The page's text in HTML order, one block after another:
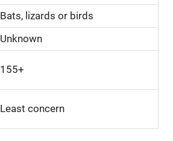
Bats, lizards or birds
Unknown
155+
Least concern